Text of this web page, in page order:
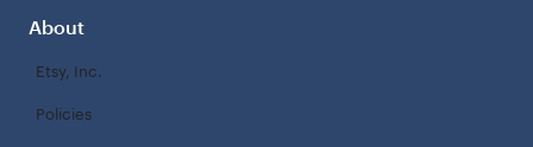
About
Etsy, Inc.
Policies